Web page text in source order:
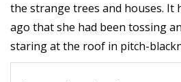
the strange trees and houses. It
ago that she had been tossing
staring at the roof in pitch-